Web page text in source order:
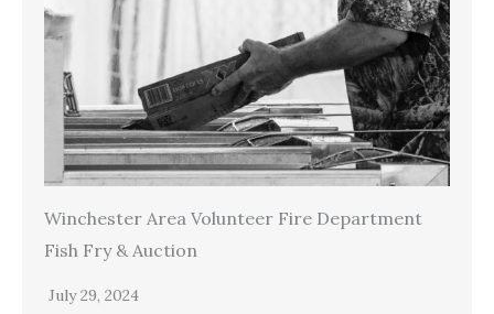
Winchester Area Volunteer Fire Department
Fish Fry & Auction
July 29, 2024